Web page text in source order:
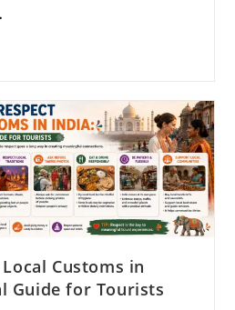
Customs in
Guide for Tourists